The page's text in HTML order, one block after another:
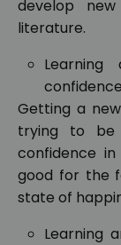
develop
literature.
Getting a
trying to be
confidence
good for the
state of
Learning